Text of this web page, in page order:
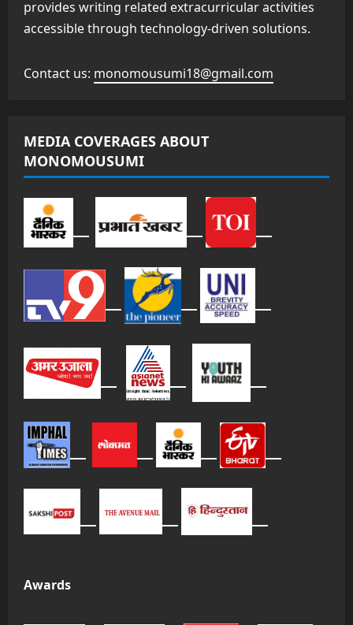
provides writing related extracurricular activities
accessible through technology-driven solutions.
Contact us: monomousumi18@gmail.com
MEDIA COVERAGES ABOUT
MONOMOUSUMI
Awards